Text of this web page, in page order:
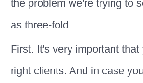
the problem we're trying to
as three-fold.
First. It's very important that
right clients. And in case